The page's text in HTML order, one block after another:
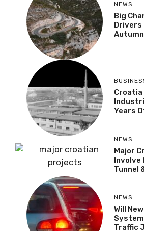
NEWS
Big
Drivers
Autumn
Croatia
Years
NEWS
Major
Involve
Tunnel
NEWS
Will
Traffic